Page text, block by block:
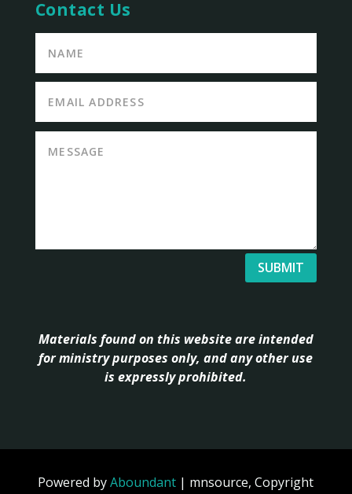
Contact Us
SUBMIT
Materials found on this website are intended
for ministry purposes only, and any other use
is expressly prohibited.
Powered byAboundant | mnsource, Copyright